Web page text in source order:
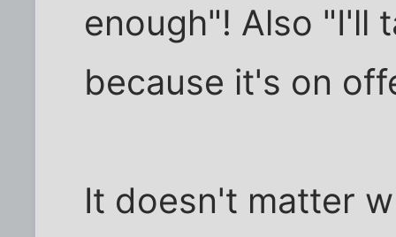
enough"! Also "I'll
because it's on
It doesn't matter